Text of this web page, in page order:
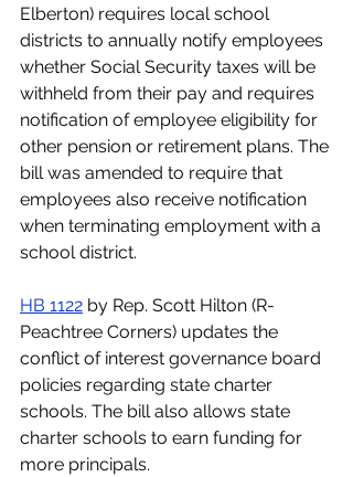
Elberton) requires local school
districts to annually notify employees
whether Social Security taxes will be
withheld from their pay and requires
notification of employee eligibility for
other pension or retirement plans. The
bill was amended to require that
employees also receive notification
when terminating employment with a
school district.
HB 1122 by Rep. Scott Hilton (R-
Peachtree Corners) updates the
conflict of interest governance board
policies regarding state charter
schools. The bill also allows state
charter schools to earn funding for
more principals.